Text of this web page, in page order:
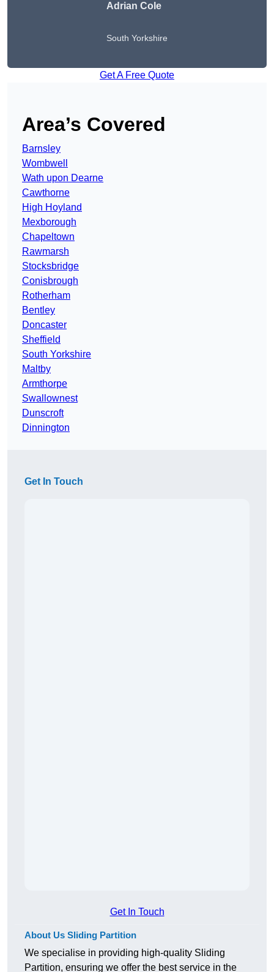
Adrian Cole
South Yorkshire
Get A Free Quote
Area’s Covered
Barnsley
Wombwell
Wath upon Dearne
Cawthorne
High Hoyland
Mexborough
Chapeltown
Rawmarsh
Stocksbridge
Conisbrough
Rotherham
Bentley
Doncaster
Sheffield
South Yorkshire
Maltby
Armthorpe
Swallownest
Dunscroft
Dinnington
Get In Touch
Get In Touch
About Us Sliding Partition
We specialise in providing high-quality Sliding
Partition, ensuring we offer the best service in the